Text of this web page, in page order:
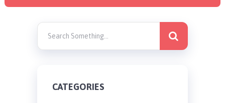
CATEGORIES